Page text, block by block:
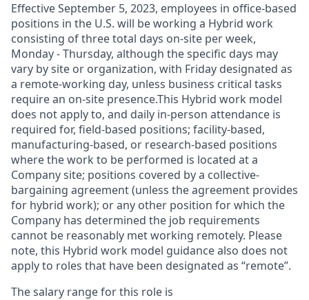
Effective September 5, 2023, employees in office-based
positions in the U.S. will be working a Hybrid work
consisting of three total days on-site per week,
Monday - Thursday, although the specific days may
vary by site or organization, with Friday designated as
a remote-working day, unless business critical tasks
require an on-site presence.This Hybrid work model
does not apply to, and daily in-person attendance is
required for, field-based positions; facility-based,
manufacturing-based, or research-based positions
where the work to be performed is located at a
Company site; positions covered by a collective-
bargaining agreement (unless the agreement provides
for hybrid work); or any other position for which the
Company has determined the job requirements
cannot be reasonably met working remotely. Please
note, this Hybrid work model guidance also does not
apply to roles that have been designated as “remote”.
The salary range for this role is